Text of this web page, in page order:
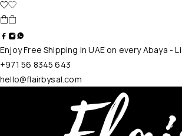
Enjoy Free Shipping in UAE on every Abaya -
+971 56 8345 643
hello@flairbysal.com